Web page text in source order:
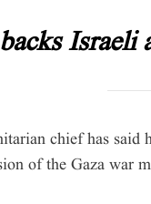
Israeli
chief has said
of the Gaza war